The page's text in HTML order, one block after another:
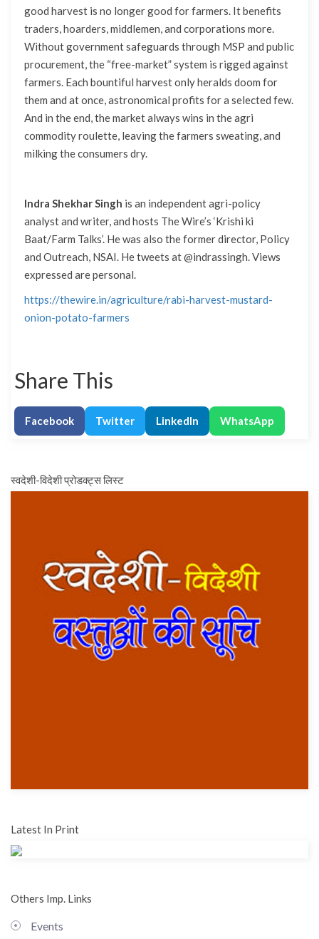
good harvest is no longer good for farmers. It benefits
traders, hoarders, middlemen, and corporations more.
Without government safeguards through MSP and public
procurement, the “free-market” system is rigged against
farmers. Each bountiful harvest only heralds doom for
them and at once, astronomical profits for a selected few.
And in the end, the market always wins in the agri
commodity roulette, leaving the farmers sweating, and
milking the consumers dry.
Indra Shekhar Singh is an independent agri-policy
analyst and writer, and hosts The Wire’s ‘Krishi ki
Baat/Farm Talks’. He was also the former director, Policy
and Outreach, NSAI. He tweets at @indrassingh. Views
expressed are personal.
https://thewire.in/agriculture/rabi-harvest-mustard-
onion-potato-farmers
Share This
Facebook Twitter LinkedIn WhatsApp
स्वदेशी-विदेशी प्रोडक्ट्स लिस्ट
Latest In Print
Others Imp. Links
Events